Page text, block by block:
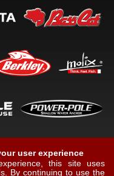
user experience
this site uses
By continuing to use the